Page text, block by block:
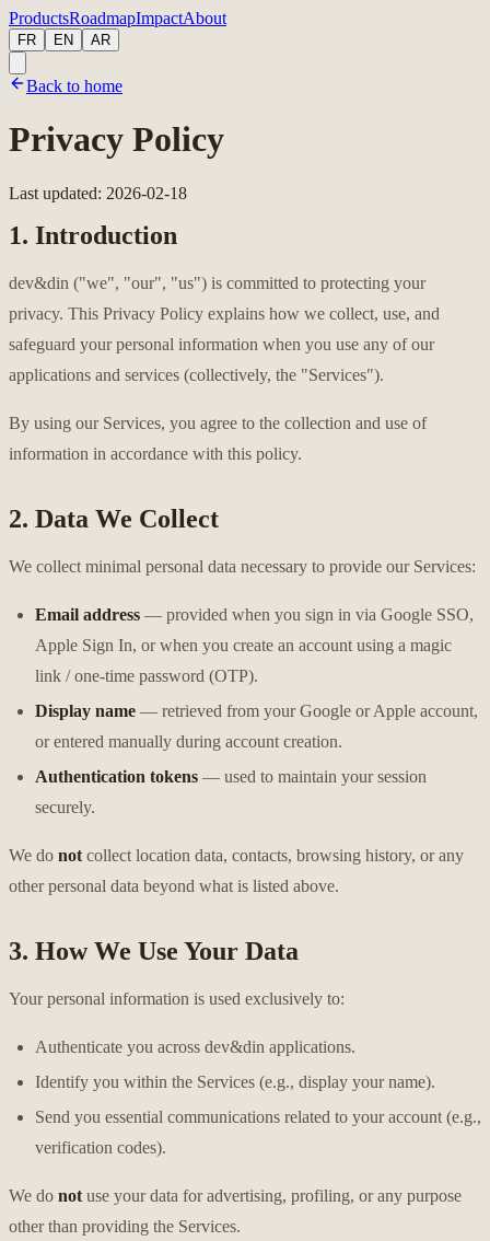
ProductsRoadmapImpactAbout
FR EN AR
Back to home
Privacy Policy
Last updated: 2026-02-18
1. Introduction
dev&din ("we", "our", "us") is committed to protecting your
privacy. This Privacy Policy explains how we collect, use, and
safeguard your personal information when you use any of our
applications and services (collectively, the "Services").
By using our Services, you agree to the collection and use of
information in accordance with this policy.
2. Data We Collect
We collect minimal personal data necessary to provide our Services:
Email address — provided when you sign in via Google SSO,
Apple Sign In, or when you create an account using a magic
link / one-time password (OTP).
Display name — retrieved from your Google or Apple account,
or entered manually during account creation.
Authentication tokens — used to maintain your session
securely.
We do not collect location data, contacts, browsing history, or any
other personal data beyond what is listed above.
3. How We Use Your Data
Your personal information is used exclusively to:
Authenticate you across dev&din applications.
Identify you within the Services (e.g., display your name).
Send you essential communications related to your account (e.g.,
verification codes).
We do not use your data for advertising, profiling, or any purpose
other than providing the Services.